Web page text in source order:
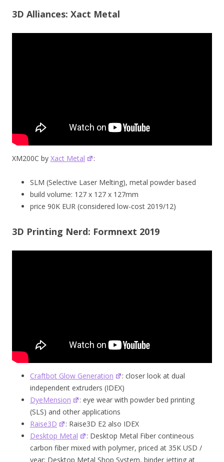
3D Alliances: Xact Metal
XM200C by Xact Metal :
SLM (Selective Laser Melting), metal powder based
build volume: 127 x 127 x 127mm
price 90K EUR (considered low-cost 2019/12)
3D Printing Nerd: Formnext 2019
Craftbot Glow Generation
: closer look at dual
independent extruders (IDEX)
DyeMension
: eye wear with powder bed printing
(SLS) and other applications
Raise3D
: Raise3D E2 also IDEX
Desktop Metal
: Desktop Metal Fiber contineous
carbon fiber mixed with polymer, priced at 35K USD /
year; Desktop Metal Shop System, binder jetting at